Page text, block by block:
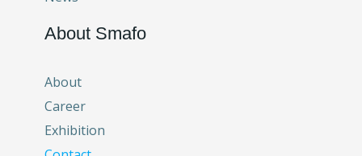
About Smafo
About
Career
Exhibition